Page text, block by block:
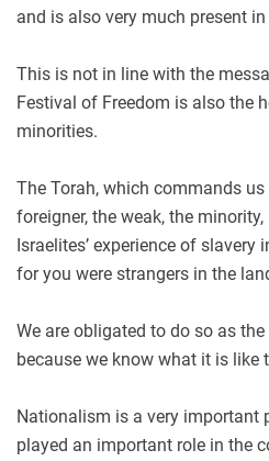
and is also very much present
This is not in line with the
Festival of Freedom is also the
minorities.
The Torah, which commands
foreigner, the weak, the
Israelites’ experience of slavery
for you were strangers in the
We are obligated to do so as
because we know what it is like
Nationalism is a very important
played an important role in the